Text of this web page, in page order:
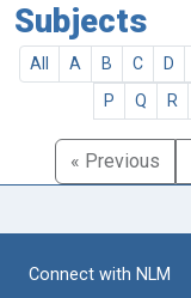
Subjects
All A B C D
P
Q R
« Previous
Connect with NLM